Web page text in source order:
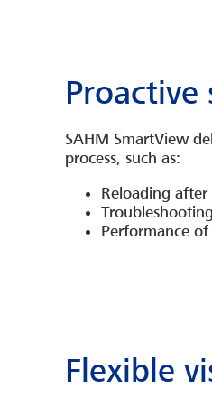
SAHM SmartView
process, such as:
Reloading after
Performance
Flexible